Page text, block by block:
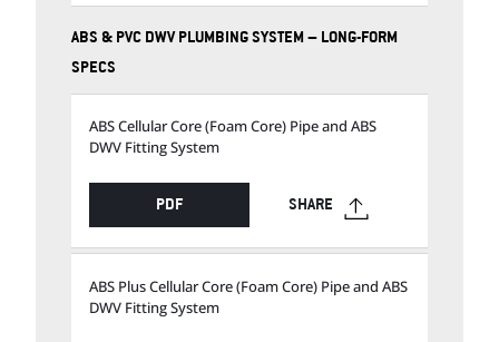
ABS & PVC DWV PLUMBING SYSTEM – LONG-FORM
SPECS
ABS Cellular Core (Foam Core) Pipe and ABS
DWV Fitting System
PDF SHARE
ABS Plus Cellular Core (Foam Core) Pipe and ABS
DWV Fitting System